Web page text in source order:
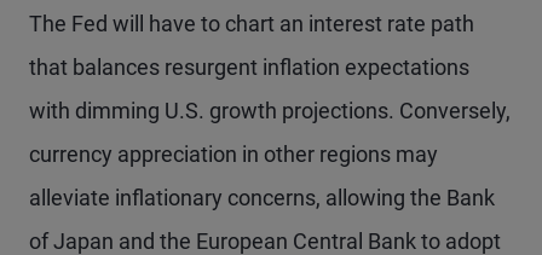
The Fed will have to chart an interest rate path
that balances resurgent inflation expectations
with dimming U.S. growth projections. Conversely,
currency appreciation in other regions may
alleviate inflationary concerns, allowing the Bank
of Japan and the European Central Bank to adopt